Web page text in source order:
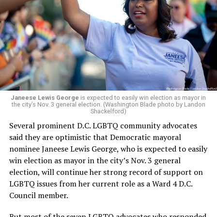
president and CEO, the title that Woody held before her
retirement. But the latest statement says Leach will be
running Mary’s House’s day-to-day operations as
Woody did.
Janeese Lewis George is expected to easily win election as mayor in
the city’s Nov. 3 general election. (Washington Blade photo by Landon
Shackelford)
Several prominent D.C. LGBTQ community advocates
said they are optimistic that Democratic mayoral
nominee Janeese Lewis George, who is expected to easily
win election as mayor in the city’s Nov. 3 general
election, will continue her strong record of support on
LGBTQ issues from her current role as a Ward 4 D.C.
Council member.